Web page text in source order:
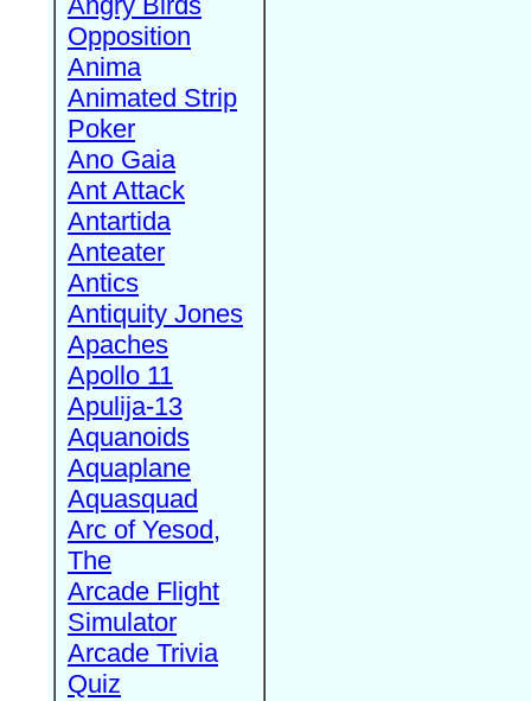
Opposition
Anima
Animated Strip
Poker
Ano Gaia
Ant Attack
Antartida
Anteater
Antics
Antiquity Jones
Apaches
Apollo 11
Apulija-13
Aquanoids
Aquaplane
Aquasquad
Arc of Yesod,
The
Arcade Flight
Simulator
Arcade Trivia
Quiz